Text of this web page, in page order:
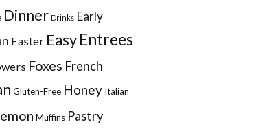
Dinner Drinks Early
Easter EasyEntrees
Foxes French
Gluten-Free Honey Italian
Muffins Pastry